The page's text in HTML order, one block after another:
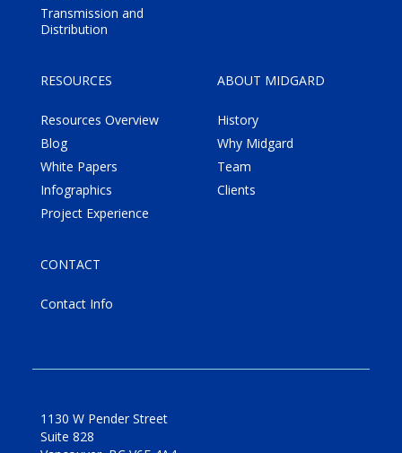
Transmission and
Distribution
RESOURCES
Resources Overview
Blog
White Papers
Infographics
Project Experience
ABOUT MIDGARD
History
Why Midgard
Team
Clients
CONTACT
Contact Info
1130 W Pender Street
Suite 828